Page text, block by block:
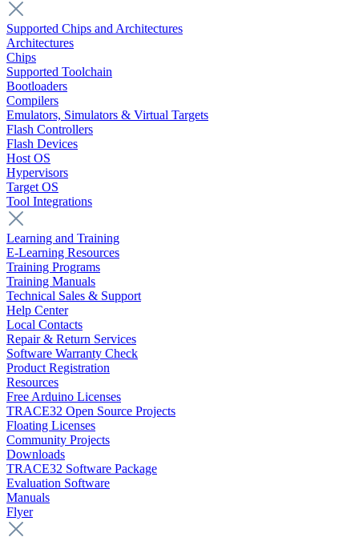
Supported Chips and Architectures
Architectures
Chips
Supported Toolchain
Bootloaders
Compilers
Emulators, Simulators & Virtual Targets
Flash Controllers
Flash Devices
Host OS
Hypervisors
Target OS
Tool Integrations
Learning and Training
E-Learning Resources
Training Programs
Training Manuals
Technical Sales & Support
Help Center
Local Contacts
Repair & Return Services
Software Warranty Check
Product Registration
Resources
Free Arduino Licenses
TRACE32 Open Source Projects
Floating Licenses
Community Projects
Downloads
TRACE32 Software Package
Evaluation Software
Manuals
Flyer